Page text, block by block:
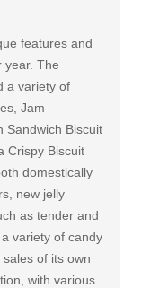
features and
year. The
a variety of
Jam
Sandwich Biscuit
Crispy Biscuit
domestically
new jelly
as tender and
variety of candy
of its own
with various